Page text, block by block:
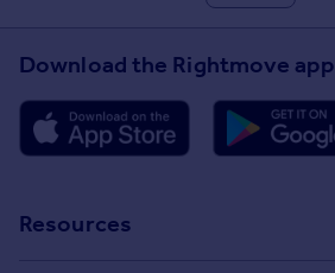
Download the Rightmove app
Resources